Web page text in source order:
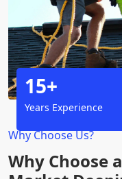
Why Choose Us?
Why Choose
15+
Years Experience